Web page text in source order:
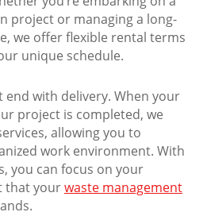
project or managing a long-
we offer flexible rental terms
unique schedule.
end with delivery. When your
project is completed, we
allowing you to
work environment. With
you can focus on your
that yourwaste management